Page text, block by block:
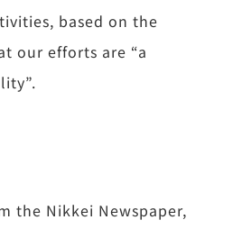
based on the
our efforts are “a
the Nikkei Newspaper,